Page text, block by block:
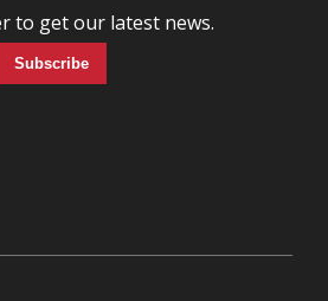
to get our latest news.